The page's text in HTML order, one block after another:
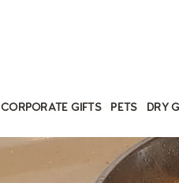
CORPORATE GIFTS PETS DRY